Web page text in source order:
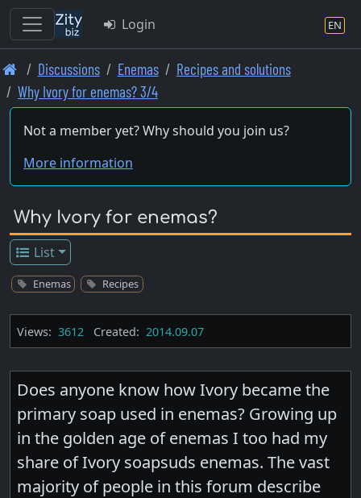
Skip
to
main
content
Login EN
Discussions Enemas
Recipes and solutions
Why Ivory for enemas? 3/4
Not a member yet? Why should you join us?
More information
Why Ivory for enemas?
List
Enemas Recipes
Views: 3612 Created: 2014.09.07
Does anyone know how Ivory became the
primary soap used in enemas? Growing up
in the golden age of enemas I too had my
share of Ivory soapsuds enemas. The vast
majority of people in this forum describe